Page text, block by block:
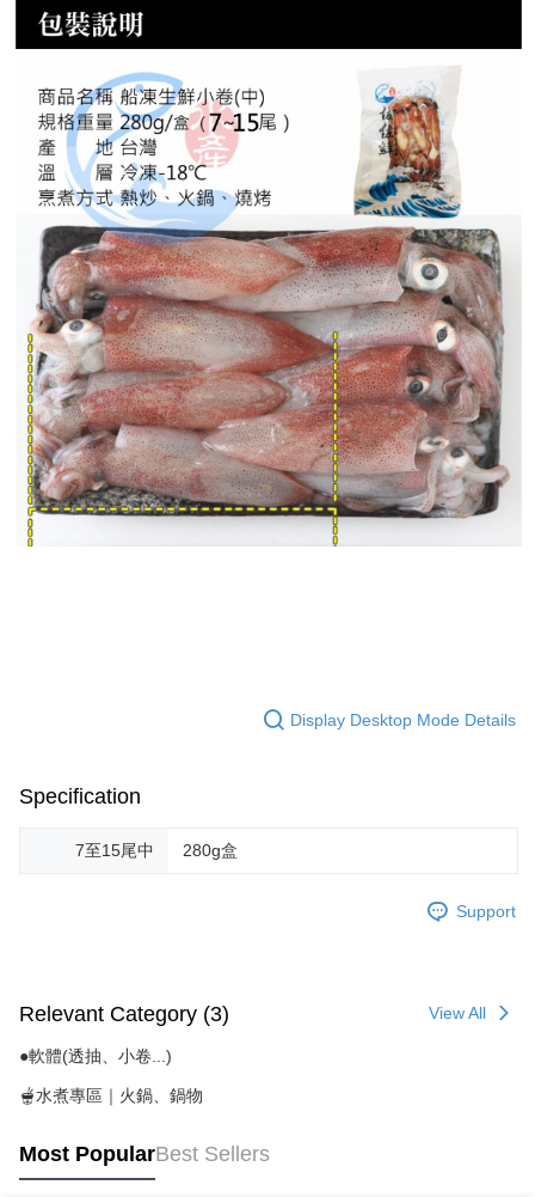
Display Desktop Mode Details
Specification
7至15尾中 280g盒
Support
Relevant Category (3) View All
●軟體(透抽、小卷...)
🫕水煮專區｜火鍋、鍋物
Most PopularBest Sellers